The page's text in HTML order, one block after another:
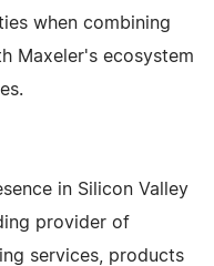
when combining
Maxeler's ecosystem
in Silicon Valley
provider of
services, products